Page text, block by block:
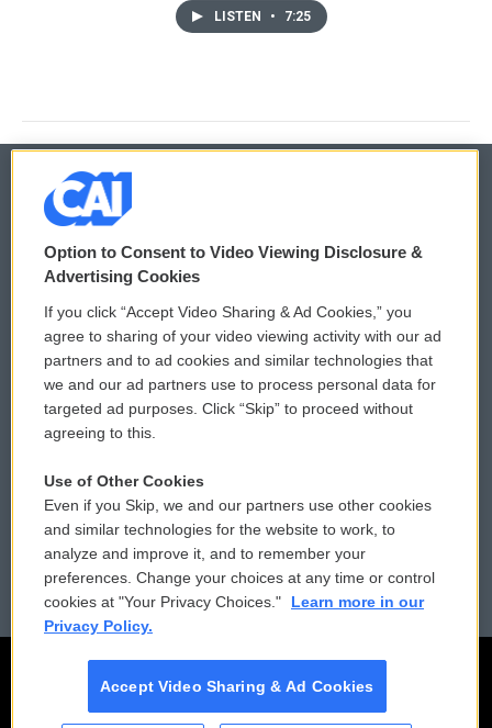
LISTEN • 7:25
© 2026
Privacy and Terms
Comments Policy
Donor Privacy Policy
Contact Us
Reports and Filings
Employment
WCAI eNews Sign Up
Submit a PSA
Vehicle Donation
Public File Assistance
FCC Public Files
Option to Consent to Video Viewing Disclosure &
Advertising Cookies
If you click “Accept Video Sharing & Ad Cookies,” you
agree to sharing of your video viewing activity with our ad
partners and to ad cookies and similar technologies that
we and our ad partners use to process personal data for
targeted ad purposes. Click “Skip” to proceed without
agreeing to this.
Use of Other Cookies
Even if you Skip, we and our partners use other cookies
and similar technologies for the website to work, to
analyze and improve it, and to remember your
preferences. Change your choices at any time or control
cookies at "Your Privacy Choices."
Learn more in our
Privacy Policy.
Accept Video Sharing & Ad Cookies